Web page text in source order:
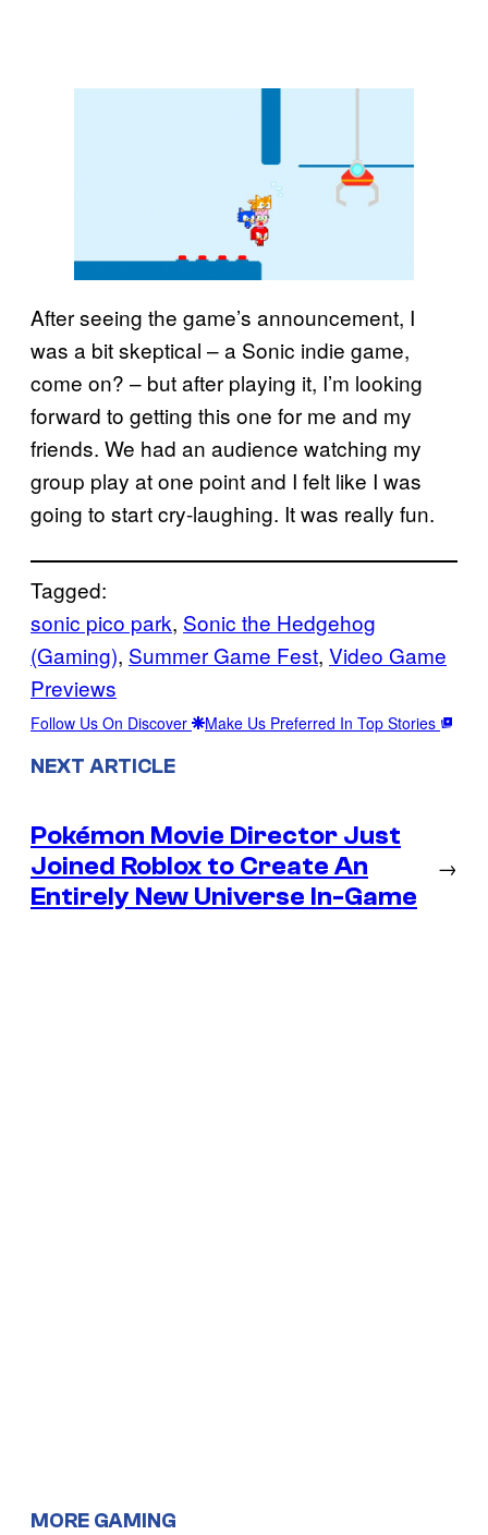
After seeing the game’s announcement, I
was a bit skeptical – a Sonic indie game,
come on? – but after playing it, I’m looking
forward to getting this one for me and my
friends. We had an audience watching my
group play at one point and I felt like I was
going to start cry-laughing. It was really fun.
Tagged:
sonic pico park, Sonic the Hedgehog
(Gaming), Summer Game Fest, Video Game
Previews
Follow Us On Discover Make Us Preferred In Top Stories
NEXT ARTICLE
Pokémon Movie Director Just
Joined Roblox to Create An
Entirely New Universe In-Game
→
MORE GAMING